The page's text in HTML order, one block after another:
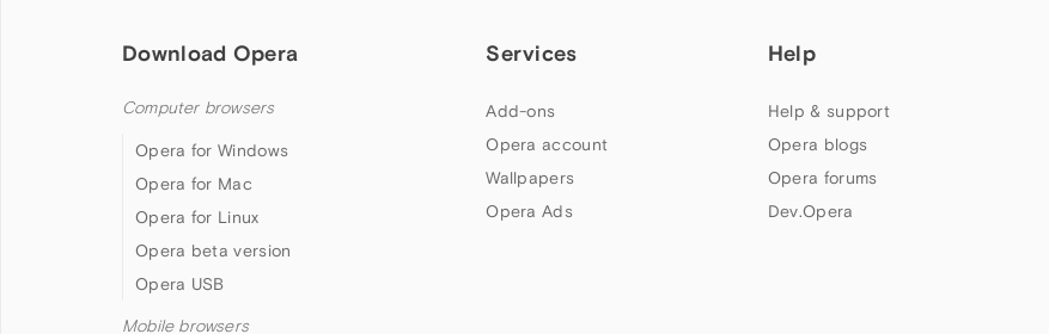
Download Opera
Computer browsers
Opera for Windows
Opera for Mac
Opera for Linux
Opera beta version
Opera USB
Mobile browsers
Services
Add-ons
Opera account
Wallpapers
Opera Ads
Help
Help & support
Opera blogs
Opera forums
Dev.Opera